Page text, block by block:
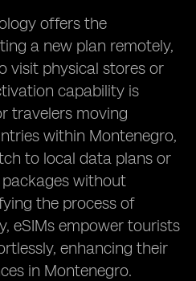
offers the
a new plan remotely,
visit physical stores or
capability is
travelers moving
within Montenegro,
to local data plans or
without
the process of
eSIMs empower tourists
enhancing their
in Montenegro.